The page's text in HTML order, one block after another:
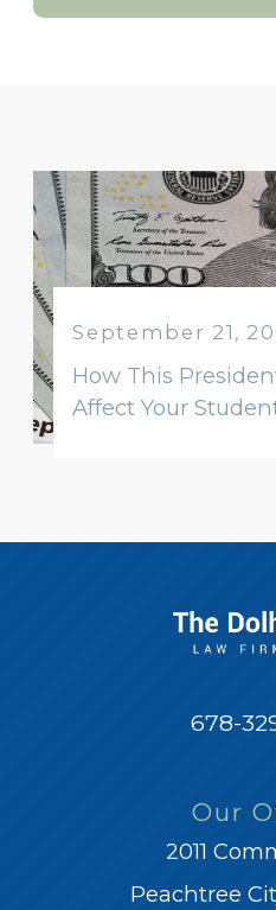
September 21,
How This
Affect Your
678-
Our
2011
Peachtree